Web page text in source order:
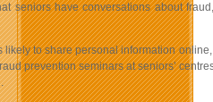
seniors have conversations about
likely to share personal information
prevention seminars at seniors’